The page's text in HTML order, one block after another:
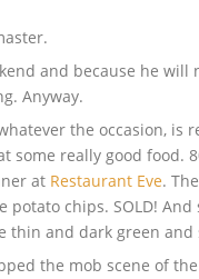
and because he
Anyway.
the occasion, is
some really good
at Restaurant Eve.
potato chips. SOLD!
thin and dark green
the mob scene of